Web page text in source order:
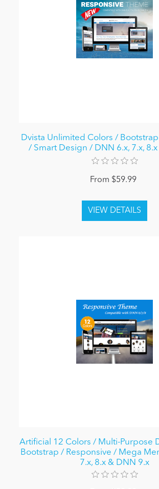
Dvista Unlimited Colors / Bootstrap
/ Smart Design / DNN 6.x, 7.x,
From $59.99
Artificial 12 Colors / Multi-Purpose
Bootstrap / Responsive / Mega
7.x, 8.x & DNN 9.x